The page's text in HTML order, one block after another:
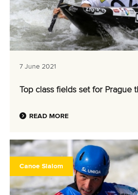
7 June 2021
Top class fields set for Prague
READ MORE
Canoe Slalom